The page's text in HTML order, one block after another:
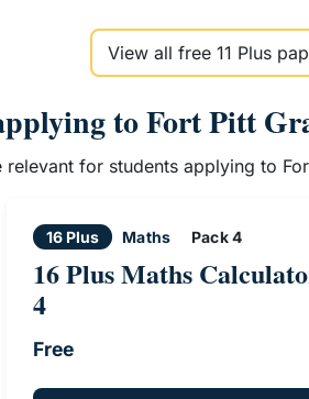
View all free 11 Plus
to Fort Pitt
for students applying to
16 Plus Maths Pack 4
16 Plus Maths
4
Free